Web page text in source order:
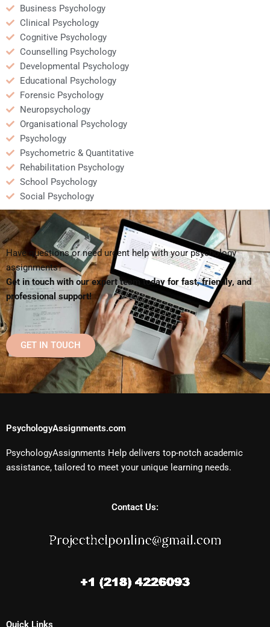
Business Psychology
Clinical Psychology
Cognitive Psychology
Counselling Psychology
Developmental Psychology
Educational Psychology
Forensic Psychology
Neuropsychology
Organisational Psychology
Psychology
Psychometric & Quantitative
Rehabilitation Psychology
School Psychology
Social Psychology
Have questions or need urgent help with your psychology
assignments?
Get in touch with our expert team today for fast, friendly, and
professional support!
GET IN TOUCH
PsychologyAssignments.com
PsychologyAssignments Help delivers top-notch academic
assistance, tailored to meet your unique learning needs.
Contact Us:
Quick Links